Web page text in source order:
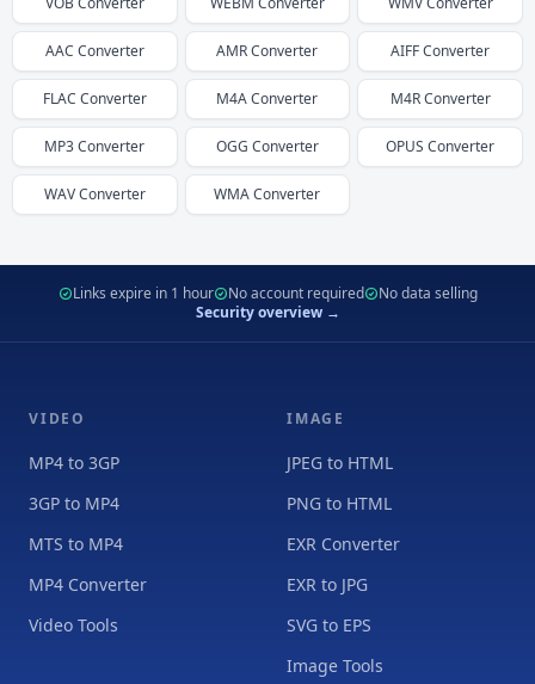
AAC Converter AMRConverter AIFFConverter
FLAC Converter M4AConverter M4RConverter
MP3Converter OGG Converter OPUS Converter
WAVConverter WMAConverter
Links expire in 1 hour No account required
No data selling
Security overview →
VIDEO
MP4 to 3GP
3GP to MP4
MTS to MP4
MP4 Converter
Video Tools
IMAGE
JPEG to HTML
PNG to HTML
EXR Converter
EXR to JPG
SVG to EPS
Image Tools